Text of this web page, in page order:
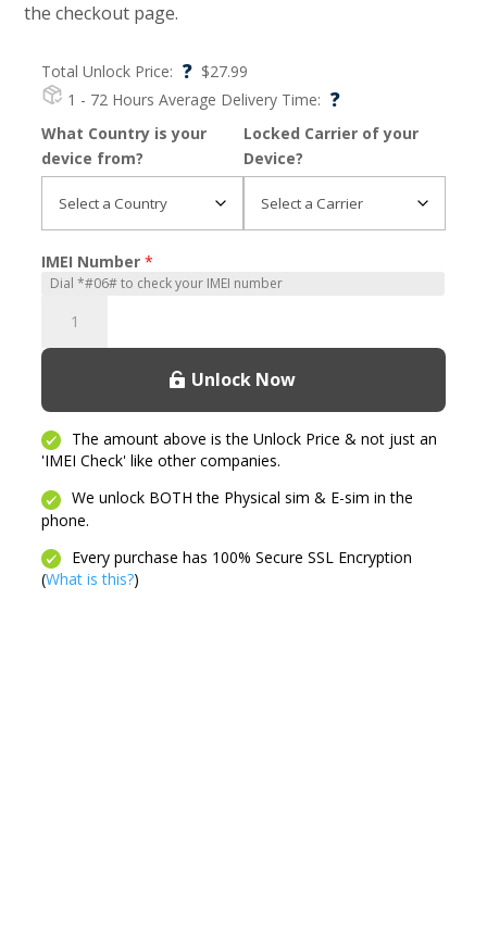
Total Unlock Price: ? $27.99
1 - 72 HoursAverage Delivery Time: ?
the checkout page.
What Country is your
device from?
Locked Carrier of your
Device?
IMEI Number *
2nd
quantity
Unlock Now
The amount above is the Unlock Price & not just an
'IMEI Check' like other companies.
We unlock BOTH the Physical sim & E-sim in the
phone.
Every purchase has 100% Secure SSL Encryption
(What is this?)